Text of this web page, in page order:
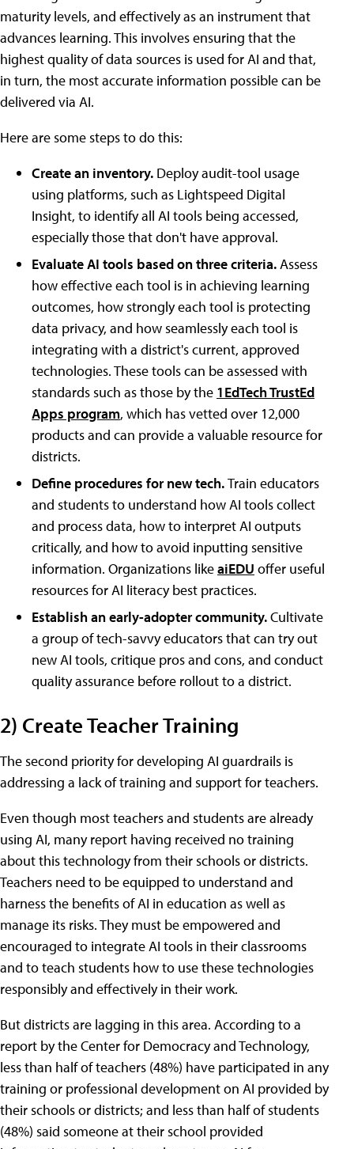
maturity levels, and effectively as an instrument that
advances learning. This involves ensuring that the
highest quality of data sources is used for AI and that,
in turn, the most accurate information possible can be
delivered via AI.
Here are some steps to do this:
Create an inventory. Deploy audit-tool usage
using platforms, such as Lightspeed Digital
Insight, to identify all AI tools being accessed,
especially those that don't have approval.
Evaluate AI tools based on three criteria. Assess
how effective each tool is in achieving learning
outcomes, how strongly each tool is protecting
data privacy, and how seamlessly each tool is
integrating with a district's current, approved
technologies. These tools can be assessed with
standards such as those by the 1EdTech TrustEd
Apps program, which has vetted over 12,000
products and can provide a valuable resource for
districts.
Define procedures for new tech.Train educators
and students to understand how AI tools collect
and process data, how to interpret AI outputs
critically, and how to avoid inputting sensitive
information. Organizations likeaiEDU offer useful
resources for AI literacy best practices.
Establish an early-adopter community.Cultivate
a group of tech-savvy educators that can try out
new AI tools, critique pros and cons, and conduct
quality assurance before rollout to a district.
2) Create Teacher Training
The second priority for developing AI guardrails is
addressing a lack of training and support for teachers.
Even though most teachers and students are already
using AI, many report having received no training
about this technology from their schools or districts.
Teachers need to be equipped to understand and
harness the benefits of AI in education as well as
manage its risks. They must be empowered and
encouraged to integrate AI tools in their classrooms
and to teach students how to use these technologies
responsibly and effectively in their work.
But districts are lagging in this area. According to a
report by the Center for Democracy and Technology,
less than half of teachers (48%) have participated in any
training or professional development on AI provided by
their schools or districts; and less than half of students
(48%) said someone at their school provided